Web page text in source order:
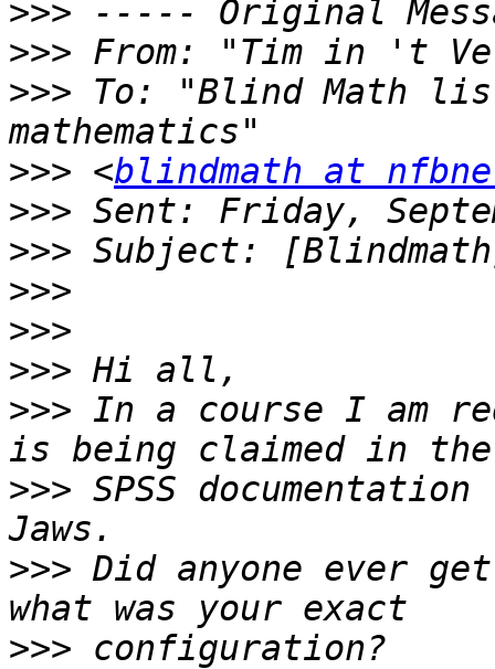
>>>
>>> From: "Tim in 't
>>> To: "Blind Math
>>> <blindmath at
>>>
>>>
>>>
>>>
>>>
>>> In a course I am
>>> SPSS
>>> Did anyone ever
>>>